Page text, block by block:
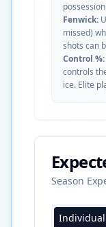
Fenwick:
missed)
shots can
Control %:
controls
ice. Elite
Season